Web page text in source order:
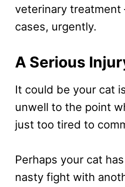
veterinary treatment
cases, urgently.
A Serious
It could be your cat
unwell to the point
just too tired to
Perhaps your cat
nasty fight with